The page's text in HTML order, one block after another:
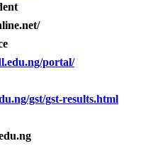
portal/
gst/gst-results.html